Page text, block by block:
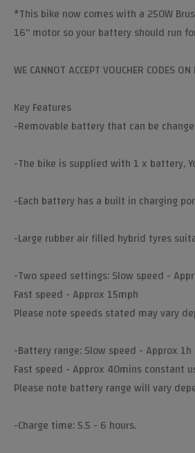
*This bike now comes with a 250W
16" motor so your battery should run
WE CANNOT ACCEPT VOUCHER CODES
Key Features
-Removable battery that can be
​-The bike is supplied with 1 x battery,
-Each battery has a built in charging
-Large rubber air filled hybrid tyres
-Two speed settings: Slow speed -
Fast speed - Approx 15mph
Please note speeds stated may vary
-Battery range: Slow speed - Approx
Fast speed - Approx 40mins constant
Please note battery range will vary
-Charge time: 5.5 - 6 hours.